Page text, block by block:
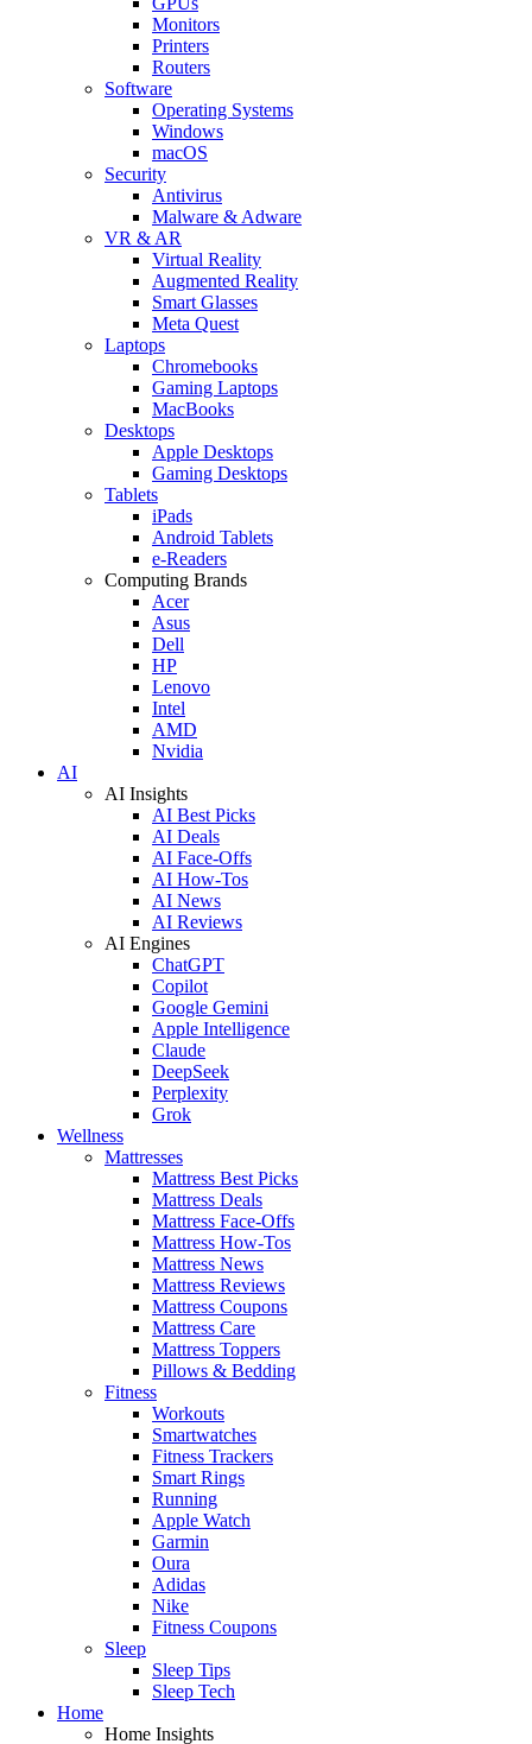
Monitors
Printers
Routers
Software
Operating Systems
Windows
macOS
Security
Antivirus
Malware & Adware
VR & AR
Virtual Reality
Augmented Reality
Smart Glasses
Meta Quest
Laptops
Chromebooks
Gaming Laptops
MacBooks
Desktops
Apple Desktops
Gaming Desktops
Tablets
iPads
Android Tablets
e-Readers
Computing Brands
Acer
Asus
Dell
HP
Lenovo
Intel
AMD
Nvidia
AI
AI Insights
AI Best Picks
AI Deals
AI Face-Offs
AI How-Tos
AI News
AI Reviews
AI Engines
ChatGPT
Copilot
Google Gemini
Apple Intelligence
Claude
DeepSeek
Perplexity
Grok
Wellness
Mattresses
Mattress Best Picks
Mattress Deals
Mattress Face-Offs
Mattress How-Tos
Mattress News
Mattress Reviews
Mattress Coupons
Mattress Care
Mattress Toppers
Pillows & Bedding
Fitness
Workouts
Smartwatches
Fitness Trackers
Smart Rings
Running
Apple Watch
Garmin
Oura
Adidas
Nike
Fitness Coupons
Sleep
Sleep Tips
Sleep Tech
Home
Home Insights